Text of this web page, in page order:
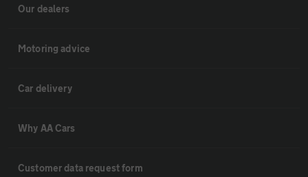
Our dealers
Motoring advice
Car delivery
Why AA Cars
Customer data request form